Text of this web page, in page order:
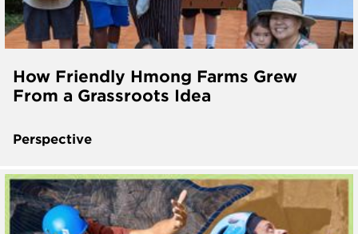
How Friendly Hmong Farms Grew
From a Grassroots Idea
Perspective